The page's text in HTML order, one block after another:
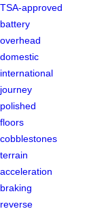
TSA-approved
battery
overhead
domestic
international
journey
polished
floors
cobblestones
terrain
acceleration
braking
reverse